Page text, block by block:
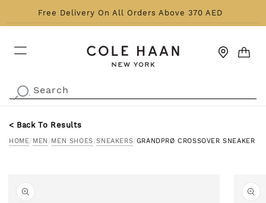
to content
Free Delivery On All Orders Above 370 AED
CART
. Search
< Back To Results
HOME/ MEN / MEN SHOES/SNEAKERS/GRANDPRØ CROSSOVER SNEAKER
product information